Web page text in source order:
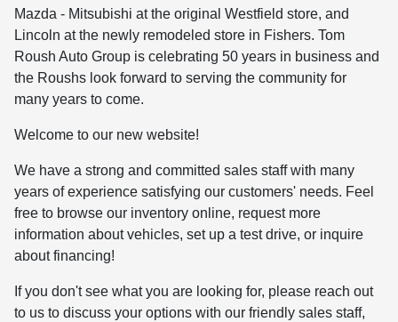
Mazda - Mitsubishi at the original Westfield store, and
Lincoln at the newly remodeled store in Fishers. Tom
Roush Auto Group is celebrating 50 years in business and
the Roushs look forward to serving the community for
many years to come.
Welcome to our new website!
We have a strong and committed sales staff with many
years of experience satisfying our customers' needs. Feel
free to browse our inventory online, request more
information about vehicles, set up a test drive, or inquire
about financing!
If you don't see what you are looking for, please reach out
to us to discuss your options with our friendly sales staff,